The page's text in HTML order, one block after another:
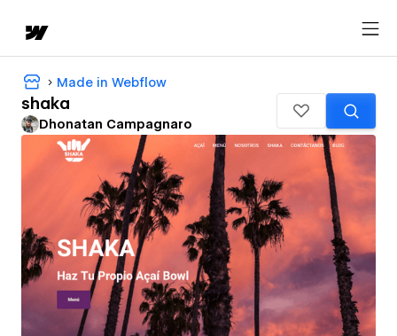
Made in Webflow
shaka
Dhonatan Campagnaro